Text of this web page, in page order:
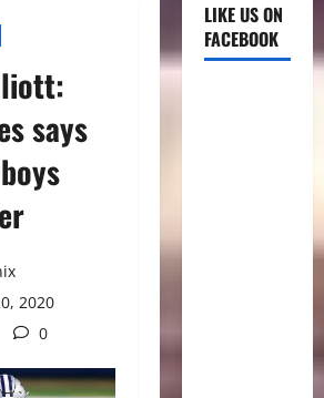
says
2020
0
LIKE US ON
FACEBOOK